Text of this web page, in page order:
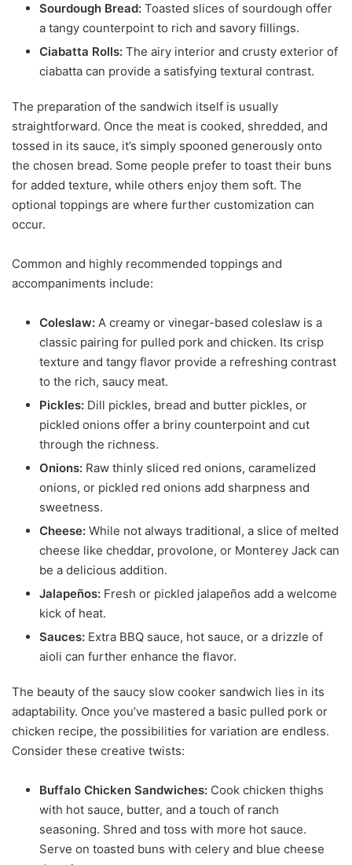
Sourdough Bread: Toasted slices of sourdough offer
a tangy counterpoint to rich and savory fillings.
Ciabatta Rolls: The airy interior and crusty exterior of
ciabatta can provide a satisfying textural contrast.
The preparation of the sandwich itself is usually
straightforward. Once the meat is cooked, shredded, and
tossed in its sauce, it’s simply spooned generously onto
the chosen bread. Some people prefer to toast their buns
for added texture, while others enjoy them soft. The
optional toppings are where further customization can
occur.
Common and highly recommended toppings and
accompaniments include:
Coleslaw: A creamy or vinegar-based coleslaw is a
classic pairing for pulled pork and chicken. Its crisp
texture and tangy flavor provide a refreshing contrast
to the rich, saucy meat.
Pickles: Dill pickles, bread and butter pickles, or
pickled onions offer a briny counterpoint and cut
through the richness.
Onions: Raw thinly sliced red onions, caramelized
onions, or pickled red onions add sharpness and
sweetness.
Cheese: While not always traditional, a slice of melted
cheese like cheddar, provolone, or Monterey Jack can
be a delicious addition.
Jalapeños: Fresh or pickled jalapeños add a welcome
kick of heat.
Sauces: Extra BBQ sauce, hot sauce, or a drizzle of
aioli can further enhance the flavor.
The beauty of the saucy slow cooker sandwich lies in its
adaptability. Once you’ve mastered a basic pulled pork or
chicken recipe, the possibilities for variation are endless.
Consider these creative twists:
Buffalo Chicken Sandwiches: Cook chicken thighs
with hot sauce, butter, and a touch of ranch
seasoning. Shred and toss with more hot sauce.
Serve on toasted buns with celery and blue cheese